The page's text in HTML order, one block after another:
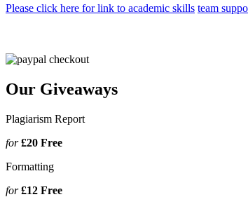
Please click here for link to academic skills team
Our Giveaways
Plagiarism Report
for£20 Free
Formatting
for£12 Free